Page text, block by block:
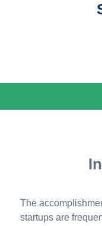
The
startups are